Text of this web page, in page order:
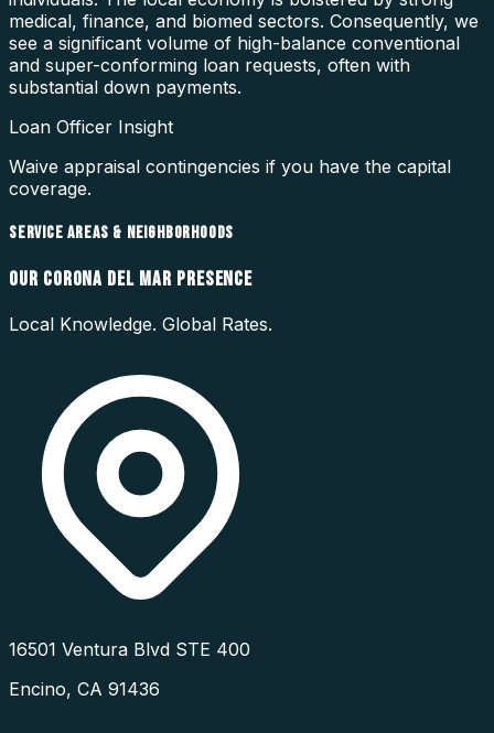
medical, finance, and biomed sectors. Consequently, we
see a significant volume of high-balance conventional
and super-conforming loan requests, often with
substantial down payments.
Loan Officer Insight
Waive appraisal contingencies if you have the capital
coverage.
SERVICE AREAS & NEIGHBORHOODS
OUR CORONA DEL MARPRESENCE
Local Knowledge. Global Rates.
16501 Ventura Blvd STE 400
Encino, CA 91436